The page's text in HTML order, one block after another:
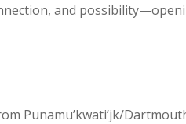
and
Punamu’kwati’jk/